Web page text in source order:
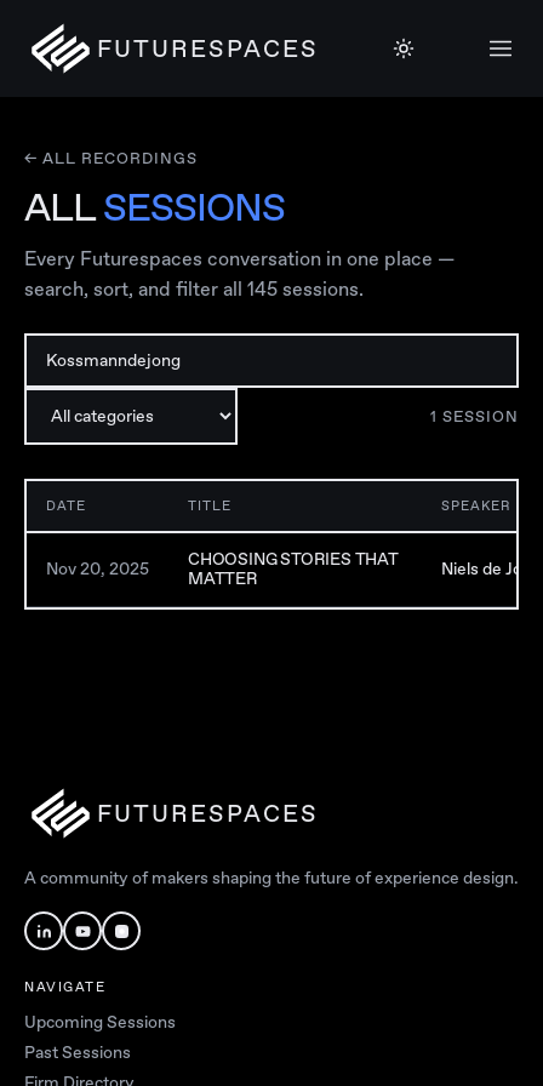
FUTURESPACES
← ALL RECORDINGS
ALLSESSIONS
Every Futurespaces conversation in one place —
search, sort, and filter all 145 sessions.
1 SESSION
DATE TITLE SPEAKER
Nov 20, 2025
CHOOSING STORIES THAT
MATTER
Niels de Jong
FUTURESPACES
A community of makers shaping the future of experience design.
NAVIGATE
Upcoming Sessions
Past Sessions